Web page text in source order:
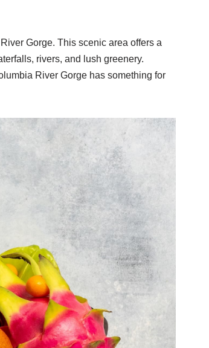
Gorge. This scenic area offers a
rivers, and lush greenery.
River Gorge has something for